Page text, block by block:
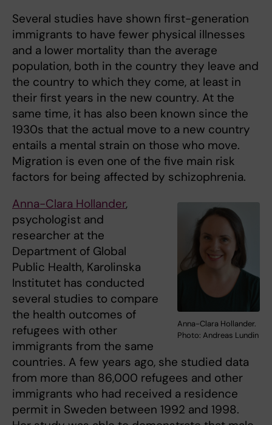
Several studies have shown first-generation
immigrants to have fewer physical illnesses
and a lower mortality than the average
population, both in the country they leave and
the country to which they come, at least in
their first years in the new country. At the
same time, it has also been known since the
1930s that the actual move to a new country
entails a mental strain on those who move.
Migration is even one of the five main risk
factors for being affected by schizophrenia.
Anna-Clara Hollander.
Photo: Andreas Lundin
Anna-Clara Hollander,
psychologist and
researcher at the
Department of Global
Public Health, Karolinska
Institutet has conducted
several studies to compare
the health outcomes of
refugees with other
immigrants from the same
countries. A few years ago, she studied data
from more than 86,000 refugees and other
immigrants who had received a residence
permit in Sweden between 1992 and 1998.